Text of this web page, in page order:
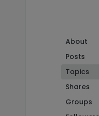
About
Posts
Topics
Shares
Groups